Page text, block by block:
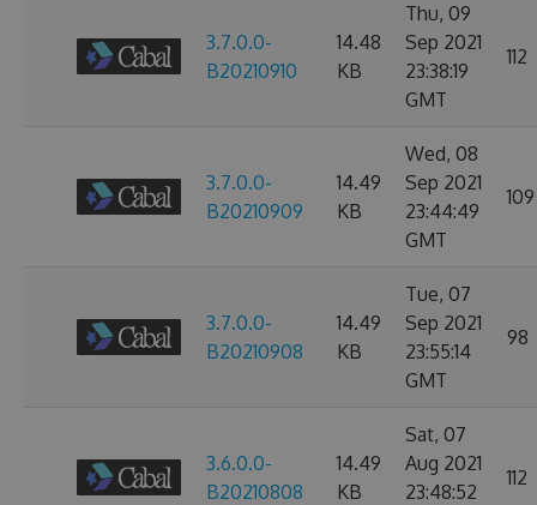
3.7.0.0-
B20210910
14.48
KB
Thu, 09
Sep 2021
23:38:19
GMT
112
3.7.0.0-
B20210909
14.49
KB
Wed, 08
Sep 2021
23:44:49
GMT
109
3.7.0.0-
B20210908
14.49
KB
Tue, 07
Sep 2021
23:55:14
GMT
98
3.6.0.0-
B20210808
14.49
KB
Sat, 07
Aug 2021
23:48:52
112